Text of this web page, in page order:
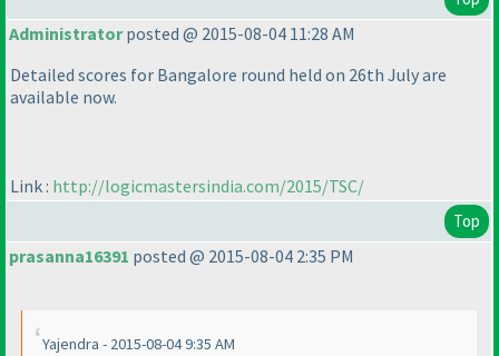
Administratorposted @ 2015-08-04 11:28 AM
Detailed scores for Bangalore round held on 26th July are
available now.
Link : http://logicmastersindia.com/2015/TSC/
Top
prasanna16391 posted @ 2015-08-04 2:35 PM
Yajendra - 2015-08-04 9:35 AM